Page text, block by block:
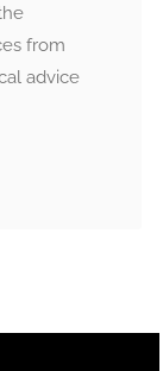
from
advice